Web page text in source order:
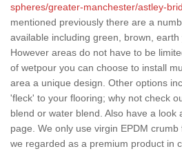
spheres/greater-manchester/astley-
mentioned previously there are a
available including green, brown, earth
However areas do not have to be
of wetpour you can choose to install
area a unique design. Other options
'fleck' to your flooring; why not check
blend or water blend. Also have a look
page. We only use virgin EPDM
we regarded as a premium product in